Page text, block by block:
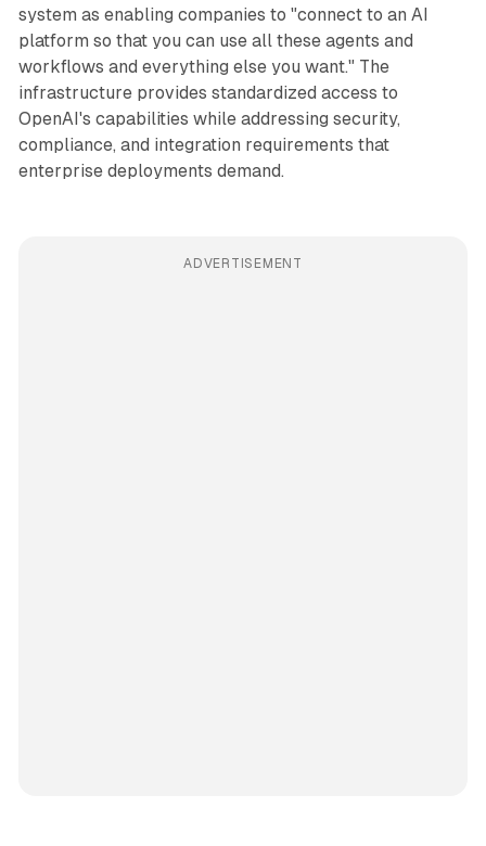
system as enabling companies to "connect to an AI
platform so that you can use all these agents and
workflows and everything else you want." The
infrastructure provides standardized access to
OpenAI's capabilities while addressing security,
compliance, and integration requirements that
enterprise deployments demand.
ADVERTISEMENT